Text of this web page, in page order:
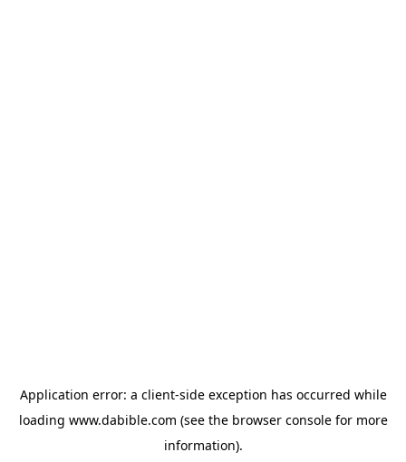
Application error: a client-side exception has occurred while
loading www.dabible.com (see the browser consolefor more
information).